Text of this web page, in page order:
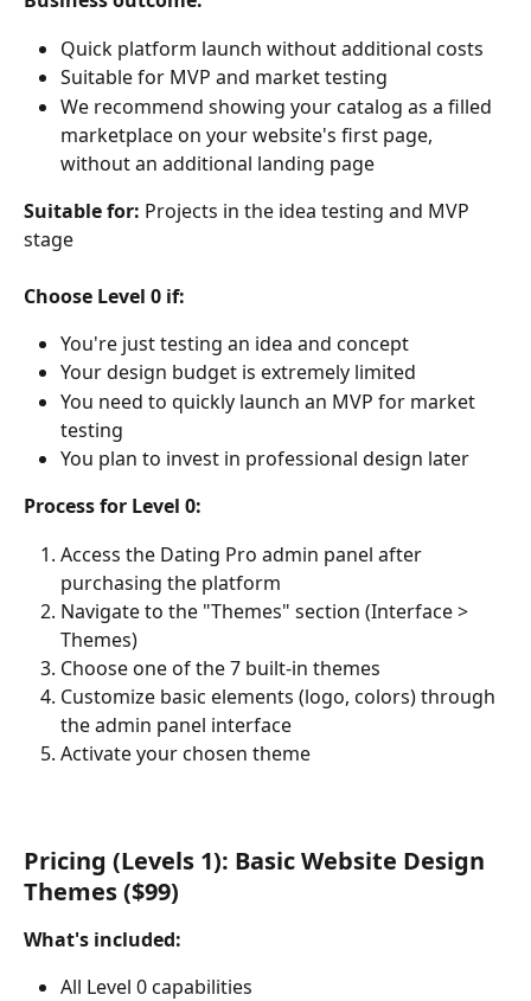
Quick platform launch without additional costs
Suitable for MVP and market testing
We recommend showing your catalog as a filled
marketplace on your website's first page,
without an additional landing page
Suitable for: Projects in the idea testing and MVP
stage
Choose Level 0 if:
You're just testing an idea and concept
Your design budget is extremely limited
You need to quickly launch an MVP for market
testing
You plan to invest in professional design later
Process for Level 0:
Access the Dating Pro admin panel after
purchasing the platform
Navigate to the "Themes" section (Interface >
Themes)
Choose one of the 7 built-in themes
Customize basic elements (logo, colors) through
the admin panel interface
Activate your chosen theme
Pricing (Levels 1): Basic Website Design
Themes ($99)
What's included:
All Level 0 capabilities